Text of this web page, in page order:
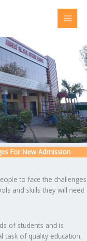
New Admission
to face the challenges
and skills they will need
of students and is
task of quality education,